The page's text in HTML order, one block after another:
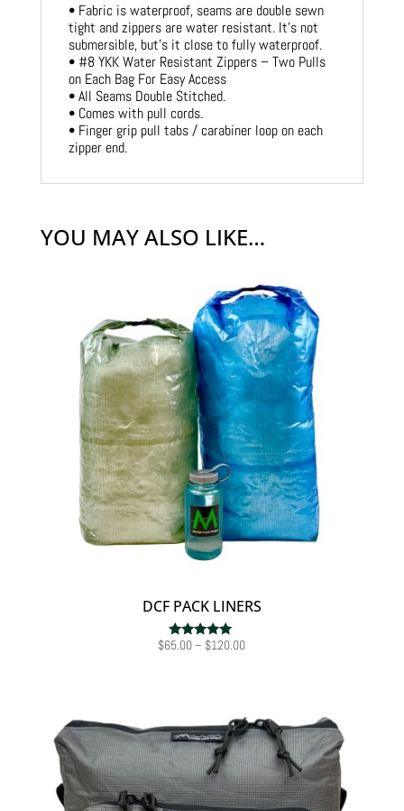
• Fabric is waterproof, seams are double sewn
tight and zippers are water resistant. It’s not
submersible, but’s it close to fully waterproof.
• #8 YKK Water Resistant Zippers – Two Pulls
on Each Bag For Easy Access
• All Seams Double Stitched.
• Comes with pull cords.
• Finger grip pull tabs / carabiner loop on each
zipper end.
YOU MAY ALSO LIKE…
DCF PACK LINERS
Rated
$65.00– $120.00Price
$120.00